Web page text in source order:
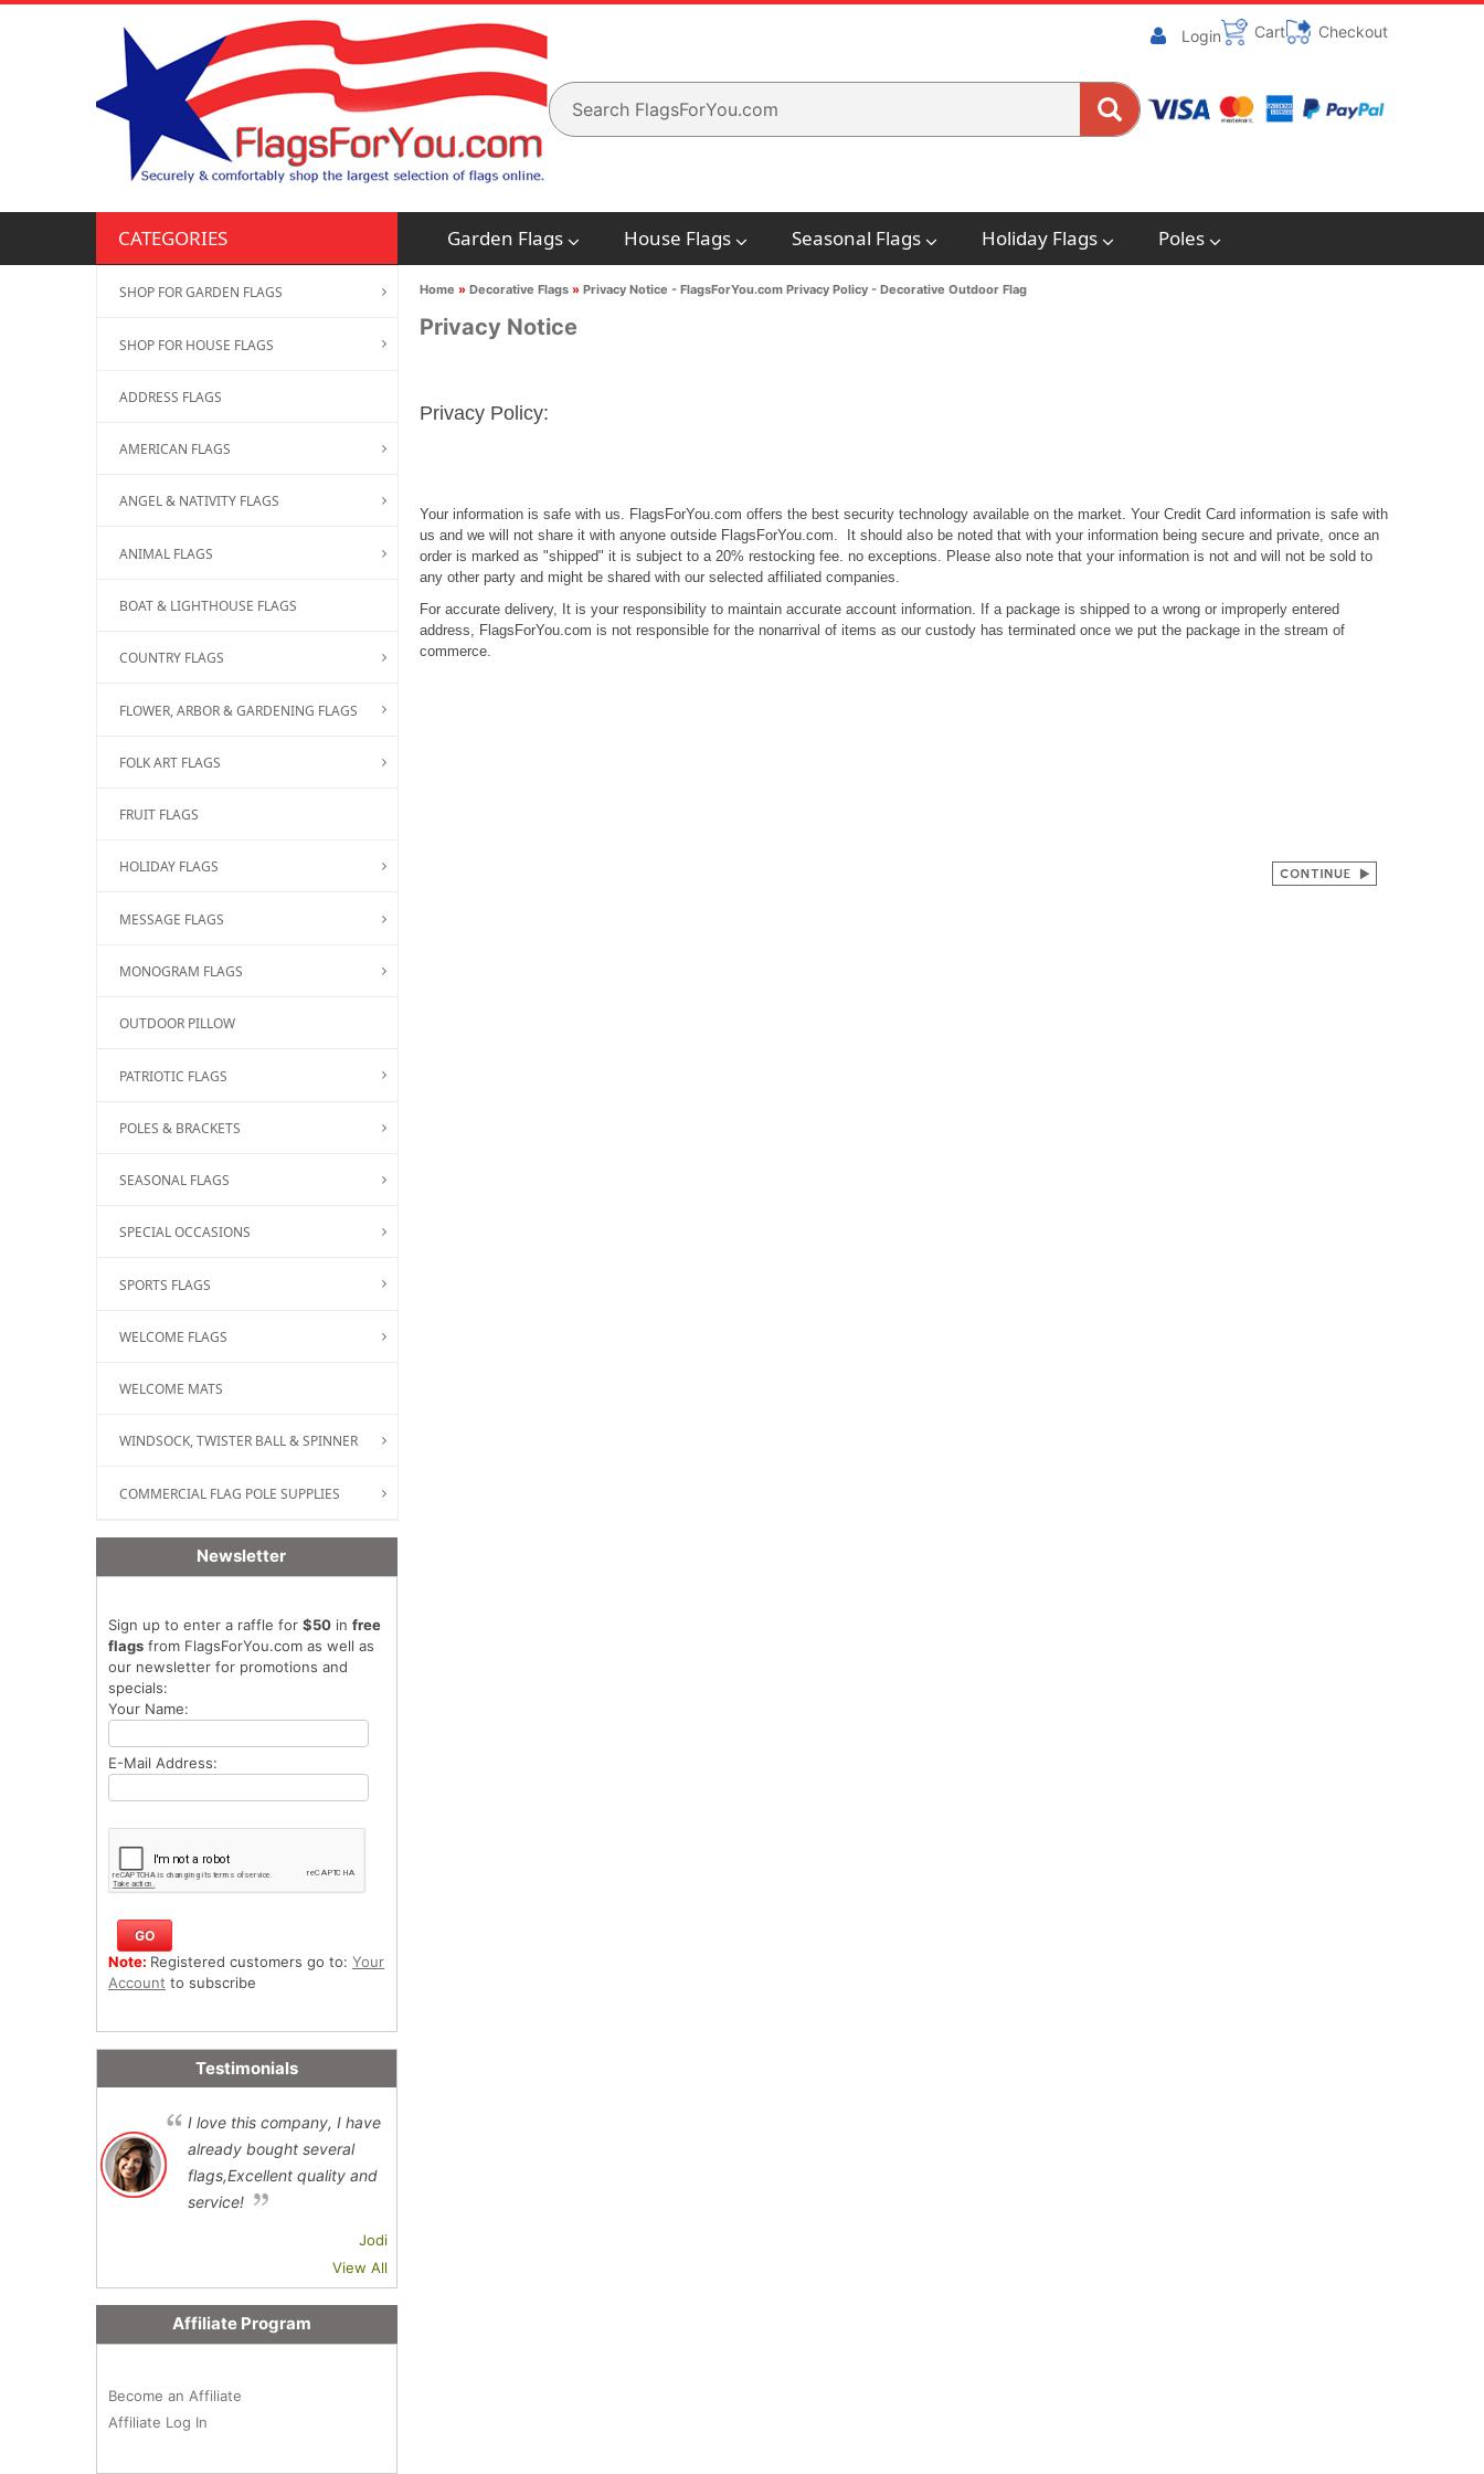
Login Cart Checkout
CATEGORIES Garden Flags House Flags Seasonal Flags Holiday Flags Poles
Home » Decorative Flags» Privacy Notice - FlagsForYou.com Privacy Policy - Decorative Outdoor Flag
Privacy Notice
Privacy Policy:
Your information is safe with us. FlagsForYou.com offers the best security technology available on the market. Your Credit Card information is safe with
us and we will not share it with anyone outside FlagsForYou.com. It should also be noted that with your information being secure and private, once an
order is marked as "shipped" it is subject to a 20% restocking fee. no exceptions. Please also note that your information is not and will not be sold to
any other party and might be shared with our selected affiliated companies.
For accurate delivery, It is your responsibility to maintain accurate account information. If a package is shipped to a wrong or improperly entered
address, FlagsForYou.com is not responsible for the nonarrival of items as our custody has terminated once we put the package in the stream of
commerce.
SHOP FOR GARDEN FLAGS
SHOP FOR HOUSE FLAGS
ADDRESS FLAGS
AMERICAN FLAGS
ANGEL & NATIVITY FLAGS
ANIMAL FLAGS
BOAT & LIGHTHOUSE FLAGS
COUNTRY FLAGS
FLOWER, ARBOR & GARDENING FLAGS
FOLK ART FLAGS
FRUIT FLAGS
HOLIDAY FLAGS
MESSAGE FLAGS
MONOGRAM FLAGS
OUTDOOR PILLOW
PATRIOTIC FLAGS
POLES & BRACKETS
SEASONAL FLAGS
SPECIAL OCCASIONS
SPORTS FLAGS
WELCOME FLAGS
WELCOME MATS
WINDSOCK, TWISTER BALL & SPINNER
COMMERCIAL FLAG POLE SUPPLIES
Newsletter
Sign up to enter a raffle for $50 in free
flags from FlagsForYou.com as well as
our newsletter for promotions and
specials:
Your Name:
E-Mail Address:
Note: Registered customers go to: Your
Account to subscribe
Testimonials
I love this company, I have
already bought several
flags,Excellent quality and
service!
Jodi
View All
Affiliate Program
Become an Affiliate
Affiliate Log In